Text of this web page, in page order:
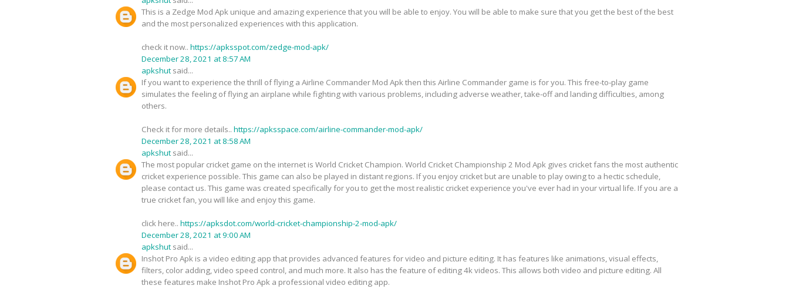
This is a Zedge Mod Apk unique and amazing experience that you will be able to enjoy. You will be able to make sure that you get the best of the best
and the most personalized experiences with this application.
check it now.. https://apksspot.com/zedge-mod-apk/
December 28, 2021 at 8:57 AM
apkshut said...
If you want to experience the thrill of flying a Airline Commander Mod Apk then this Airline Commander game is for you. This free-to-play game
simulates the feeling of flying an airplane while fighting with various problems, including adverse weather, take-off and landing difficulties, among
others.
Check it for more details.. https://apksspace.com/airline-commander-mod-apk/
December 28, 2021 at 8:58 AM
apkshut said...
The most popular cricket game on the internet is World Cricket Champion. World Cricket Championship 2 Mod Apk gives cricket fans the most authentic
cricket experience possible. This game can also be played in distant regions. If you enjoy cricket but are unable to play owing to a hectic schedule,
please contact us. This game was created specifically for you to get the most realistic cricket experience you've ever had in your virtual life. If you are a
true cricket fan, you will like and enjoy this game.
click here.. https://apksdot.com/world-cricket-championship-2-mod-apk/
December 28, 2021 at 9:00 AM
apkshut said...
Inshot Pro Apk is a video editing app that provides advanced features for video and picture editing. It has features like animations, visual effects,
filters, color adding, video speed control, and much more. It also has the feature of editing 4k videos. This allows both video and picture editing. All
these features make Inshot Pro Apk a professional video editing app.